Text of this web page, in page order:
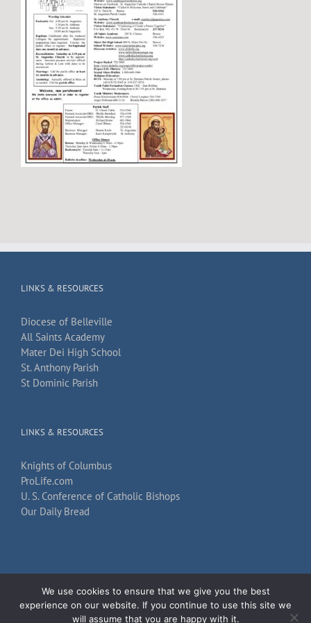
LINKS & RESOURCES
Diocese of Belleville
All Saints Academy
Mater Dei High School
St. Anthony Parish
St Dominic Parish
LINKS & RESOURCES
Knights of Columbus
ProLife.com
U. S. Conference of Catholic Bishops
Our Daily Bread
Copyright 2026TechKnow Solutions, Inc. | All Rights Reserved |Accessibility
Statement
We use cookies to ensure that we give you the best
experience on our website. If you continue to use this site we
will assume that you are happy with it.